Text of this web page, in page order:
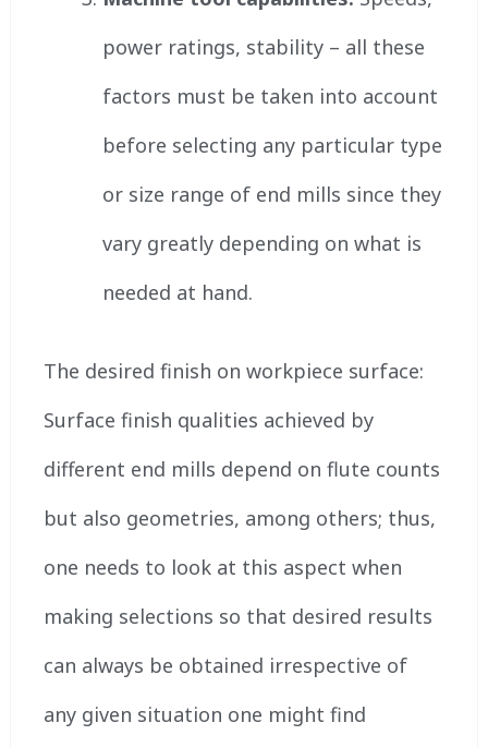
power ratings, stability – all these
factors must be taken into account
before selecting any particular type
or size range of end mills since they
vary greatly depending on what is
needed at hand.
The desired finish on workpiece surface:
Surface finish qualities achieved by
different end mills depend on flute counts
but also geometries, among others; thus,
one needs to look at this aspect when
making selections so that desired results
can always be obtained irrespective of
any given situation one might find